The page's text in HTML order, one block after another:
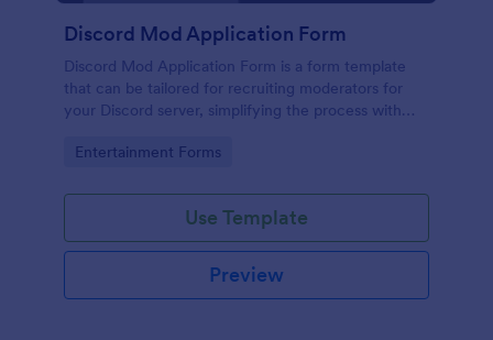
Discord Mod Application Form
Discord Mod Application Form is a form template
that can be tailored for recruiting moderators for
your Discord server, simplifying the process with
Go to Category:
Entertainment Forms
Use Template
Preview